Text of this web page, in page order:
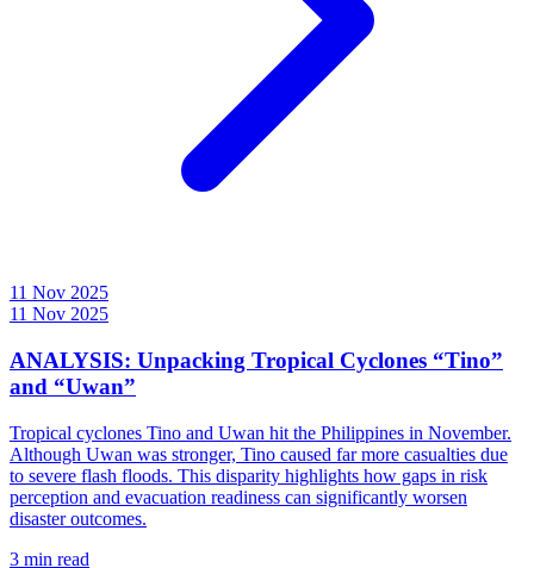
11 Nov 2025
11 Nov 2025
ANALYSIS: Unpacking Tropical Cyclones “Tino”
and “Uwan”
Tropical cyclones Tino and Uwan hit the Philippines in November.
Although Uwan was stronger, Tino caused far more casualties due
to severe flash floods. This disparity highlights how gaps in risk
perception and evacuation readiness can significantly worsen
disaster outcomes.
3 min read